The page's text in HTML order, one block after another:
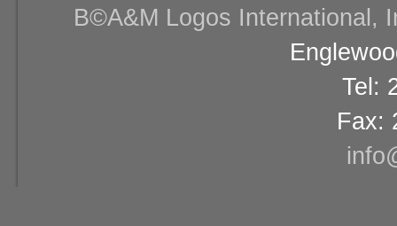
В©A&M Logos International,
Tel:
Fax: